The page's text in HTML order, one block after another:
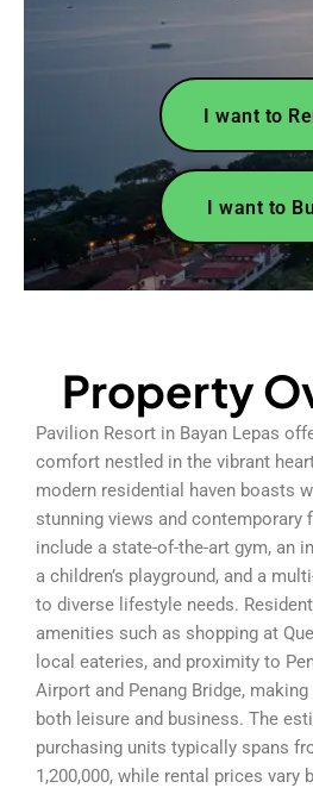
I want to
I want to
Property
Pavilion Resort in Bayan Lepas
comfort nestled in the vibrant
modern residential haven boasts
stunning views and contemporary
include a state-of-the-art gym, an
a children’s playground, and a
to diverse lifestyle needs.
amenities such as shopping at
local eateries, and proximity to
Airport and Penang Bridge,
both leisure and business. The
purchasing units typically spans
1,200,000, while rental prices vary